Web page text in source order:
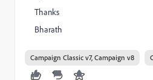
Thanks
Bharath
Campaign Classic v7, Campaign v8